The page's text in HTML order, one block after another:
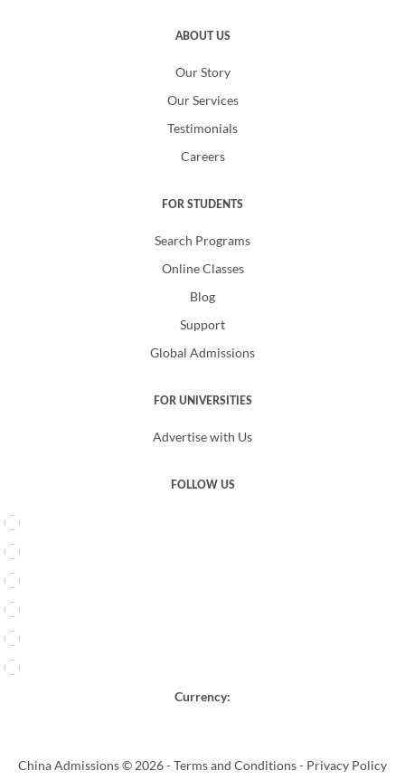
ABOUT US
Our Story
Our Services
Testimonials
Careers
FOR STUDENTS
Search Programs
Online Classes
Blog
Support
Global Admissions
FOR UNIVERSITIES
Advertise with Us
FOLLOW US
Currency:
China Admissions © 2026 -Terms and Conditions- Privacy Policy